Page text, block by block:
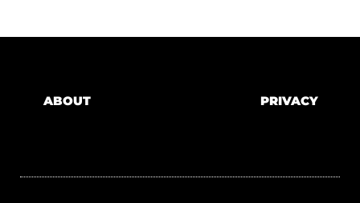
ABOUT PRIVACY